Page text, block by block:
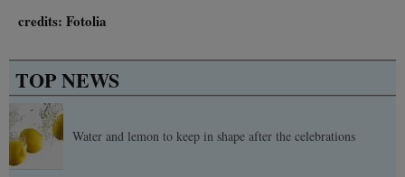
credits: Fotolia
TOP NEWS
Water and lemon to keep in shape after the celebrations